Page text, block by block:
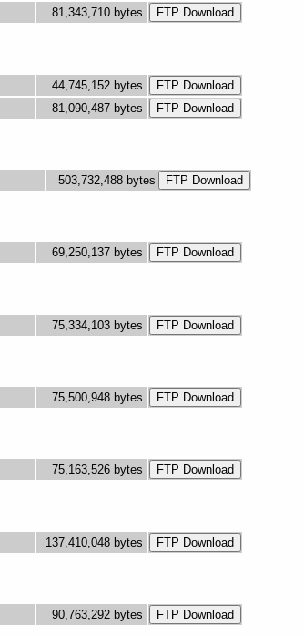
81,343,710 bytes
44,745,152 bytes
81,090,487 bytes
503,732,488 bytes
69,250,137 bytes
75,334,103 bytes
75,500,948 bytes
75,163,526 bytes
137,410,048 bytes
90,763,292 bytes